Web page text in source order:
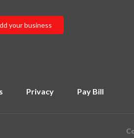
your business
Privacy Pay Bill